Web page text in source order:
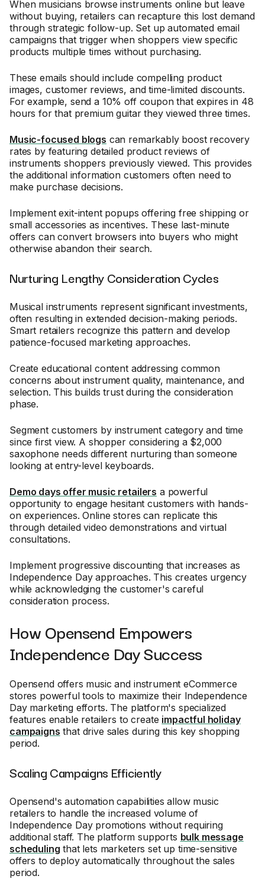
When musicians browse instruments online but leave
without buying, retailers can recapture this lost demand
through strategic follow-up. Set up automated email
campaigns that trigger when shoppers view specific
products multiple times without purchasing.
These emails should include compelling product
images, customer reviews, and time-limited discounts.
For example, send a 10% off coupon that expires in 48
hours for that premium guitar they viewed three times.
Music-focused blogs can remarkably boost recovery
rates by featuring detailed product reviews of
instruments shoppers previously viewed. This provides
the additional information customers often need to
make purchase decisions.
Implement exit-intent popups offering free shipping or
small accessories as incentives. These last-minute
offers can convert browsers into buyers who might
otherwise abandon their search.
Nurturing Lengthy Consideration Cycles
Musical instruments represent significant investments,
often resulting in extended decision-making periods.
Smart retailers recognize this pattern and develop
patience-focused marketing approaches.
Create educational content addressing common
concerns about instrument quality, maintenance, and
selection. This builds trust during the consideration
phase.
Segment customers by instrument category and time
since first view. A shopper considering a $2,000
saxophone needs different nurturing than someone
looking at entry-level keyboards.
Demo days offer music retailers a powerful
opportunity to engage hesitant customers with hands-
on experiences. Online stores can replicate this
through detailed video demonstrations and virtual
consultations.
Implement progressive discounting that increases as
Independence Day approaches. This creates urgency
while acknowledging the customer's careful
consideration process.
How Opensend Empowers
Independence Day Success
Opensend offers music and instrument eCommerce
stores powerful tools to maximize their Independence
Day marketing efforts. The platform's specialized
features enable retailers to create impactful holiday
campaigns that drive sales during this key shopping
period.
Scaling Campaigns Efficiently
Opensend's automation capabilities allow music
retailers to handle the increased volume of
Independence Day promotions without requiring
additional staff. The platform supports bulk message
scheduling that lets marketers set up time-sensitive
offers to deploy automatically throughout the sales
period.